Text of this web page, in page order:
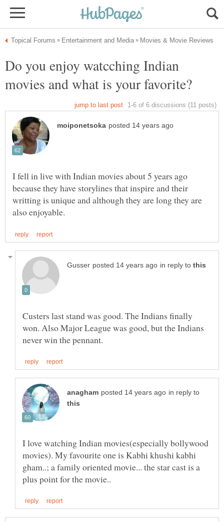
Do you enjoy watcching Indian
I fell in live with Indian movies about 5 years ago
because they have storylines that inspire and their
writting is unique and although they are long they are
in reply to
Custers last stand was good. The Indians finally
won. Also Major League was good, but the Indians
in reply to
I love watching Indian movies(especially bollywood
movies). My favourite one is Kabhi khushi kabhi
gham..; a family oriented movie... the star cast is a